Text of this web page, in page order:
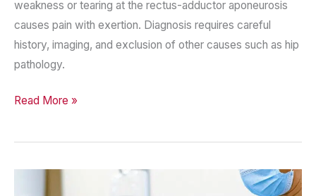
weakness or tearing at the rectus-adductor aponeurosis
causes pain with exertion. Diagnosis requires careful
history, imaging, and exclusion of other causes such as hip
pathology.
Sports
(Core
Read More »